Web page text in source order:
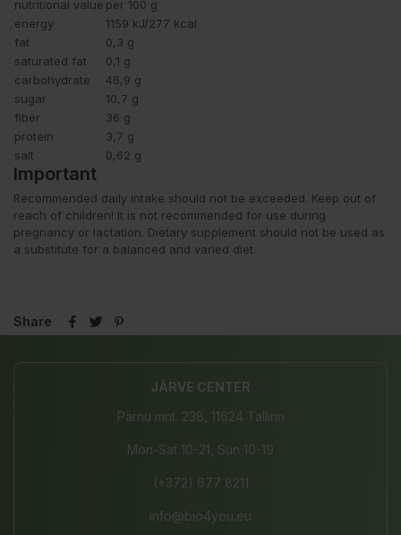
nutritional value per 100 g
energy
1159 kJ/277 kcal
fat
0,3 g
saturated fat
0,1 g
carbohydrate
46,9 g
sugar
10,7 g
fiber
36 g
protein
3,7 g
salt
0,62 g
Important
Recommended daily intake should not be exceeded. Keep out of
reach of children! It is not recommended for use during
pregnancy or lactation. Dietary supplement should not be used as
a substitute for a balanced and varied diet.
Share
JÄRVE CENTER
Pärnu mnt. 238, 11624 Tallinn
Mon-Sat 10-21, Sun 10-19
(+372) 677 8211
info@bio4you.eu